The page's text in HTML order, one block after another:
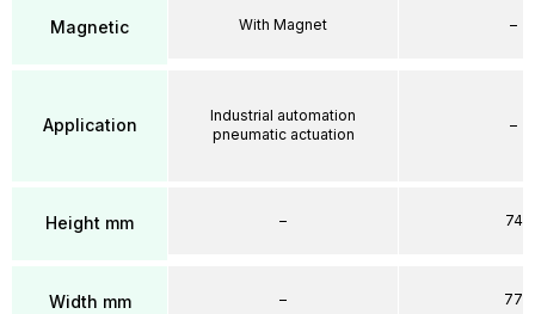
Magnetic
Application
Height mm
Width mm
With Magnet
Industrial automation
pneumatic actuation
–
–
–
–
74
77